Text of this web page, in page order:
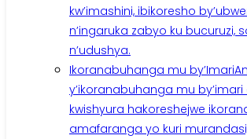
kw’imashini, ibikoresho
n’ingaruka zabyo ku bucuruzi,
n’udushya.
Ikoranabuhanga mu by’Imari
y’ikoranabuhanga mu
kwishyura hakoreshejwe
amafaranga yo kuri